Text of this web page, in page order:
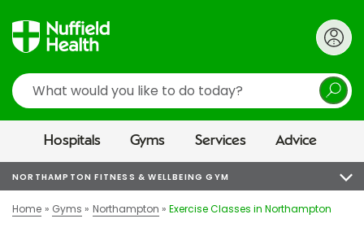
Search
Hospitals Gyms Services Advice
NORTHAMPTON FITNESS & WELLBEING GYM
Home Gyms Northampton Exercise Classes in Northampton